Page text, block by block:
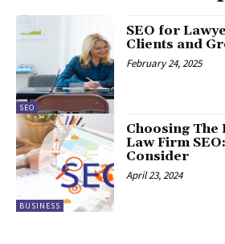
SEO
SEO for
Clients and
February 24, 2025
BUSINESS
Choosing The
Law Firm
Consider
April 23, 2024